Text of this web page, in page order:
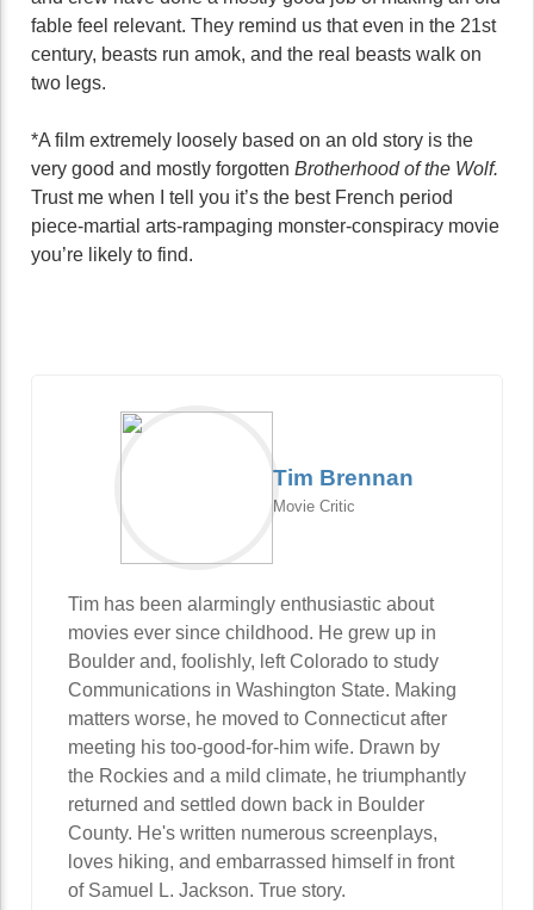
fable feel relevant. They remind us that even in the 21st
century, beasts run amok, and the real beasts walk on
two legs.
*A film extremely loosely based on an old story is the
very good and mostly forgotten Brotherhood of the Wolf.
Trust me when I tell you it’s the best French period
piece-martial arts-rampaging monster-conspiracy movie
you’re likely to find.
Tim Brennan
Movie Critic
Tim has been alarmingly enthusiastic about
movies ever since childhood. He grew up in
Boulder and, foolishly, left Colorado to study
Communications in Washington State. Making
matters worse, he moved to Connecticut after
meeting his too-good-for-him wife. Drawn by
the Rockies and a mild climate, he triumphantly
returned and settled down back in Boulder
County. He's written numerous screenplays,
loves hiking, and embarrassed himself in front
of Samuel L. Jackson. True story.